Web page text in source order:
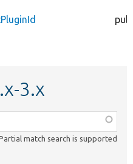
3.x
match search is supported